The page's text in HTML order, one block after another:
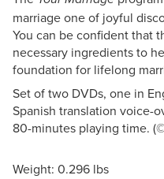
marriage one of joyful
You can be confident that
necessary ingredients to
foundation for lifelong
Set of two DVDs, one in
Spanish translation voice-
80-minutes playing time.
Weight: 0.296 lbs